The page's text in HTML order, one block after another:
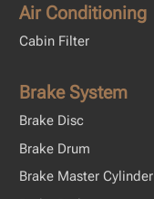
Air Conditioning
Cabin Filter
Brake System
Brake Disc
Brake Drum
Brake Master Cylinder